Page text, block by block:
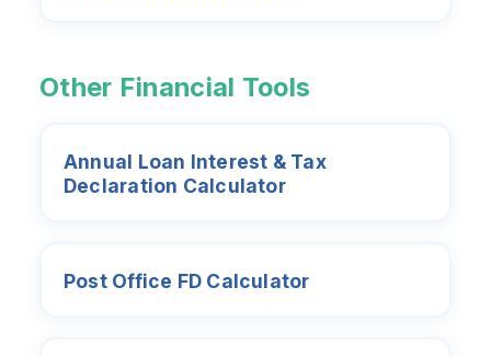
Other Financial Tools
Annual Loan Interest & Tax
Declaration Calculator
Post Office FD Calculator